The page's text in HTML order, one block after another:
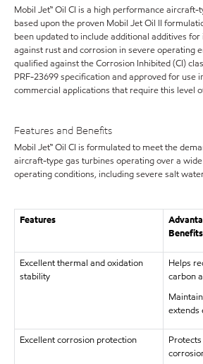
Mobil Jet™ Oil CI is a high performance
based upon the proven Mobil Jet Oil II
been updated to include additional additives
against rust and corrosion in severe operating
qualified against the Corrosion Inhibited (CI)
PRF-23699 specification and approved for use
commercial applications that require this level
Features and Benefits
Mobil Jet™ Oil CI is formulated to meet the
aircraft-type gas turbines operating over a
operating conditions, including severe salt
Features
Benefits
Excellent thermal and oxidation
stability
Helps
carbon
extends
Excellent corrosion protection